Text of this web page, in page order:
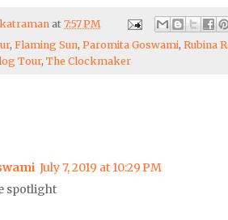
at 7:57 PM
, Flaming Sun, Paromita Goswami, Rubina
Tour, The Clockmaker
July 7, 2019 at 10:29 PM
spotlight